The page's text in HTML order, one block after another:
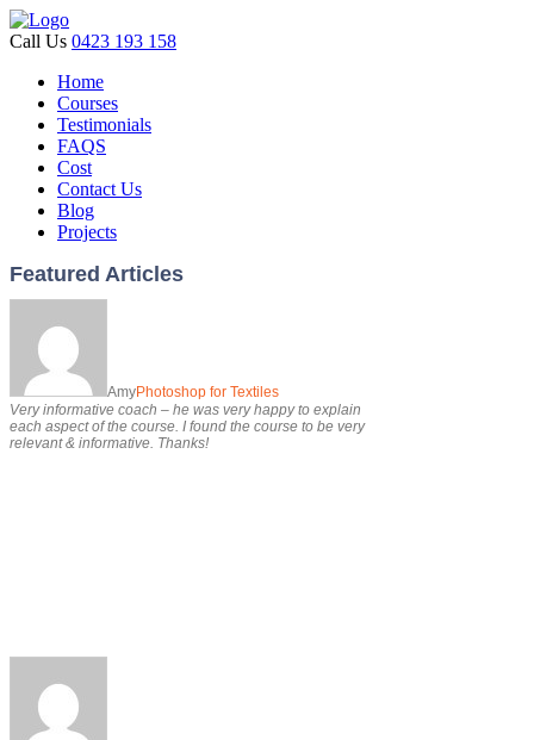
Call Us 0423 193 158
Home
Courses
Testimonials
FAQS
Cost
Contact Us
Blog
Projects
Featured Articles
AmyPhotoshop for Textiles
Very informative coach – he was very happy to explain
each aspect of the course. I found the course to be very
relevant & informative. Thanks!